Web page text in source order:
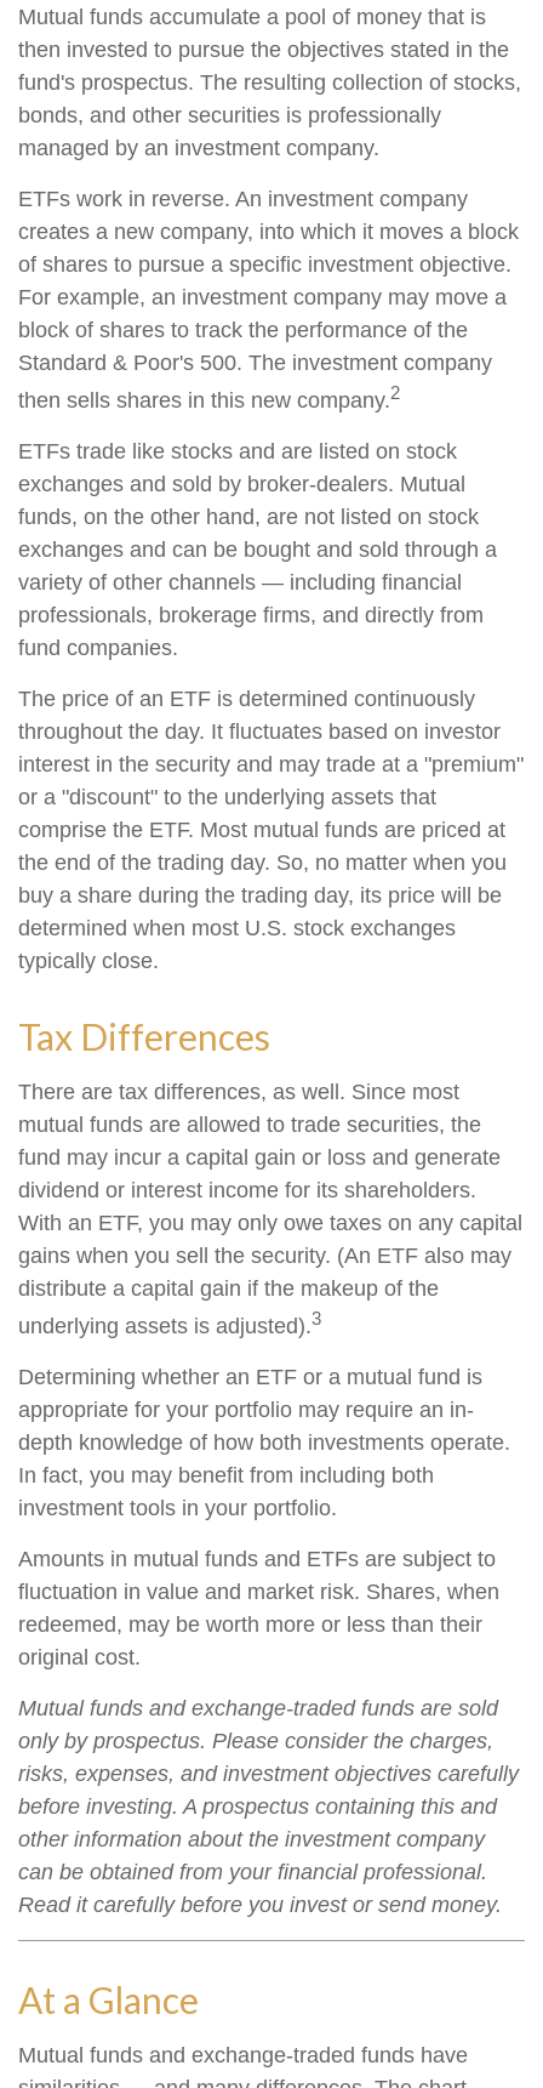
Mutual funds accumulate a pool of money that is
then invested to pursue the objectives stated in the
fund's prospectus. The resulting collection of stocks,
bonds, and other securities is professionally
managed by an investment company.
ETFs work in reverse. An investment company
creates a new company, into which it moves a block
of shares to pursue a specific investment objective.
For example, an investment company may move a
block of shares to track the performance of the
Standard & Poor's 500. The investment company
then sells shares in this new company.2
ETFs trade like stocks and are listed on stock
exchanges and sold by broker-dealers. Mutual
funds, on the other hand, are not listed on stock
exchanges and can be bought and sold through a
variety of other channels — including financial
professionals, brokerage firms, and directly from
fund companies.
The price of an ETF is determined continuously
throughout the day. It fluctuates based on investor
interest in the security and may trade at a "premium"
or a "discount" to the underlying assets that
comprise the ETF. Most mutual funds are priced at
the end of the trading day. So, no matter when you
buy a share during the trading day, its price will be
determined when most U.S. stock exchanges
typically close.
Tax Differences
There are tax differences, as well. Since most
mutual funds are allowed to trade securities, the
fund may incur a capital gain or loss and generate
dividend or interest income for its shareholders.
With an ETF, you may only owe taxes on any capital
gains when you sell the security. (An ETF also may
distribute a capital gain if the makeup of the
underlying assets is adjusted).3
Determining whether an ETF or a mutual fund is
appropriate for your portfolio may require an in-
depth knowledge of how both investments operate.
In fact, you may benefit from including both
investment tools in your portfolio.
Amounts in mutual funds and ETFs are subject to
fluctuation in value and market risk. Shares, when
redeemed, may be worth more or less than their
original cost.
Mutual funds and exchange-traded funds are sold
only by prospectus. Please consider the charges,
risks, expenses, and investment objectives carefully
before investing. A prospectus containing this and
other information about the investment company
can be obtained from your financial professional.
Read it carefully before you invest or send money.
At a Glance
Mutual funds and exchange-traded funds have